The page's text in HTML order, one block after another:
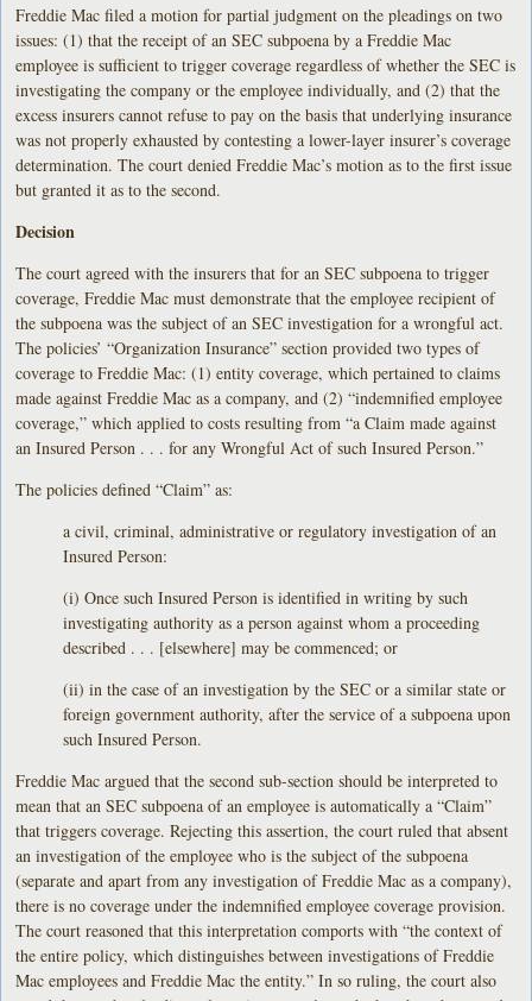
Freddie Mac filed a motion for partial judgment on the pleadings on two
issues: (1) that the receipt of an SEC subpoena by a Freddie Mac
employee is sufficient to trigger coverage regardless of whether the SEC is
investigating the company or the employee individually, and (2) that the
excess insurers cannot refuse to pay on the basis that underlying insurance
was not properly exhausted by contesting a lower-layer insurer’s coverage
determination. The court denied Freddie Mac’s motion as to the first issue
but granted it as to the second.
Decision
The court agreed with the insurers that for an SEC subpoena to trigger
coverage, Freddie Mac must demonstrate that the employee recipient of
the subpoena was the subject of an SEC investigation for a wrongful act.
The policies’ “Organization Insurance” section provided two types of
coverage to Freddie Mac: (1) entity coverage, which pertained to claims
made against Freddie Mac as a company, and (2) “indemnified employee
coverage,” which applied to costs resulting from “a Claim made against
an Insured Person . . . for any Wrongful Act of such Insured Person.”
The policies defined “Claim” as:
a civil, criminal, administrative or regulatory investigation of an
Insured Person:
(i) Once such Insured Person is identified in writing by such
investigating authority as a person against whom a proceeding
described . . . [elsewhere] may be commenced; or
(ii) in the case of an investigation by the SEC or a similar state or
foreign government authority, after the service of a subpoena upon
such Insured Person.
Freddie Mac argued that the second sub-section should be interpreted to
mean that an SEC subpoena of an employee is automatically a “Claim”
that triggers coverage. Rejecting this assertion, the court ruled that absent
an investigation of the employee who is the subject of the subpoena
(separate and apart from any investigation of Freddie Mac as a company),
there is no coverage under the indemnified employee coverage provision.
The court reasoned that this interpretation comports with “the context of
the entire policy, which distinguishes between investigations of Freddie
Mac employees and Freddie Mac the entity.” In so ruling, the court also